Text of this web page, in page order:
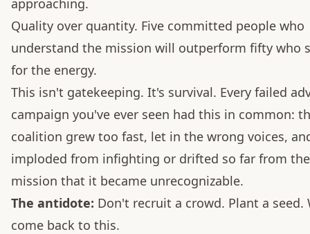
approaching.
Quality over quantity. Five committed people who
understand the mission will outperform fifty who
for the energy.
This isn't gatekeeping. It's survival. Every failed
campaign you've ever seen had this in common:
coalition grew too fast, let in the wrong voices,
imploded from infighting or drifted so far from
mission that it became unrecognizable.
The antidote: Don't recruit a crowd. Plant a seed.
come back to this.